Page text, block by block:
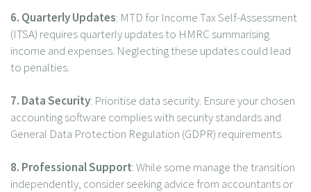
6. Quarterly Updates: MTD for Income Tax Self-Assessment
(ITSA) requires quarterly updates to HMRC summarising
income and expenses. Neglecting these updates could lead
to penalties.
7. Data Security: Prioritise data security. Ensure your chosen
accounting software complies with security standards and
General Data Protection Regulation (GDPR) requirements.
8. Professional Support: While some manage the transition
independently, consider seeking advice from accountants or